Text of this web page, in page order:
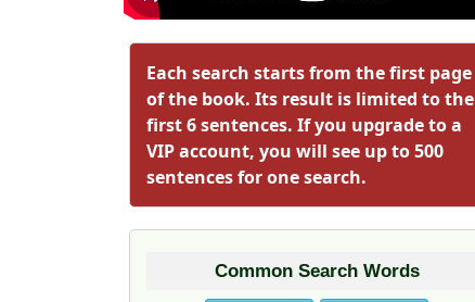
Each search starts from the first page
of the book. Its result is limited to the
first 6 sentences. If you upgrade to a
VIP account, you will see up to 500
sentences for one search.
Common Search Words